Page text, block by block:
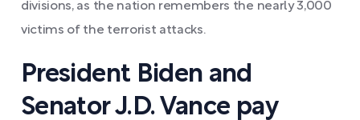
divisions, as the nation remembers the nearly 3,000
victims of the terrorist attacks.
President Biden and
Senator J.D. Vance pay